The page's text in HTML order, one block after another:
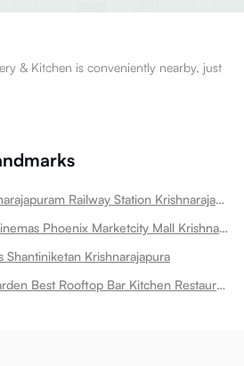
& Kitchen is conveniently nearby, just
Room for rent near Krishnarajapuram Railway Station Krishnarajapura
Room for rent near Pvr Cinemas Phoenix Marketcity Mall Krishnarajapura
Krishnarajapura
Room for rent near Skygarden Best Rooftop Bar Kitchen Restaurant Krishnarajapura